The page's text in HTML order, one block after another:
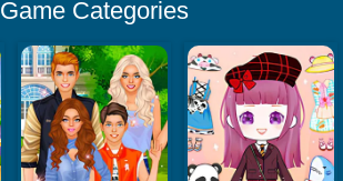
Game Categories